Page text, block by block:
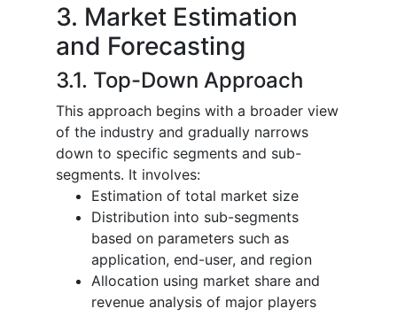
3. Market Estimation
and Forecasting
3.1. Top-Down Approach
This approach begins with a broader view
of the industry and gradually narrows
down to specific segments and sub-
segments. It involves:
Estimation of total market size
Distribution into sub-segments
based on parameters such as
application, end-user, and region
Allocation using market share and
revenue analysis of major players